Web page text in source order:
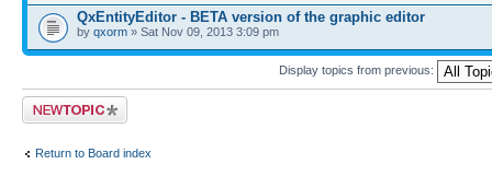
QxEntityEditor - BETA version of the graphic editor
by qxorm » Sat Nov 09, 2013 3:09 pm
Display topics from previous:
Post a new topic
Return to Board index